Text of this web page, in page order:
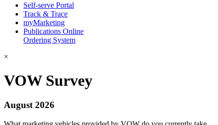
Self-serve Portal
Track & Trace
myMarketing
Publications Online
Ordering System
×
VOW Survey
August 2026